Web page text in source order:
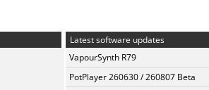
Latest software updates
VapourSynth R79
PotPlayer 260630 / 260807 Beta